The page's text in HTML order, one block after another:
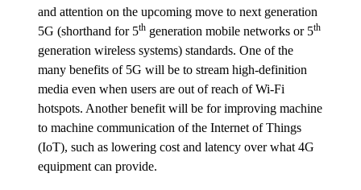
and attention on the upcoming move to next generation
5G (shorthand for 5thgeneration mobile networks or 5th
generation wireless systems) standards. One of the
many benefits of 5G will be to stream high-definition
media even when users are out of reach of Wi-Fi
hotspots. Another benefit will be for improving machine
to machine communication of the Internet of Things
(IoT), such as lowering cost and latency over what 4G
equipment can provide.